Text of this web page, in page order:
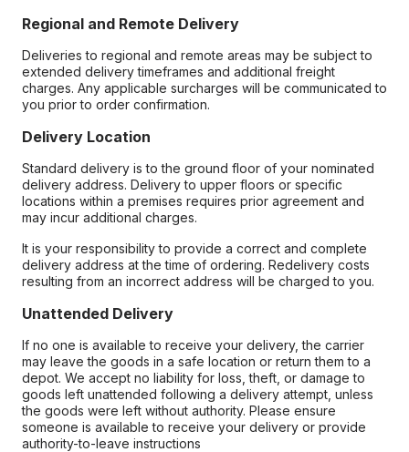
Regional and Remote Delivery
Deliveries to regional and remote areas may be subject to
extended delivery timeframes and additional freight
charges. Any applicable surcharges will be communicated to
you prior to order confirmation.
Delivery Location
Standard delivery is to the ground floor of your nominated
delivery address. Delivery to upper floors or specific
locations within a premises requires prior agreement and
may incur additional charges.
It is your responsibility to provide a correct and complete
delivery address at the time of ordering. Redelivery costs
resulting from an incorrect address will be charged to you.
Unattended Delivery
If no one is available to receive your delivery, the carrier
may leave the goods in a safe location or return them to a
depot. We accept no liability for loss, theft, or damage to
goods left unattended following a delivery attempt, unless
the goods were left without authority. Please ensure
someone is available to receive your delivery or provide
authority-to-leave instructions